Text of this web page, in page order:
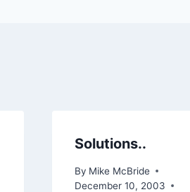
Solutions..
By Mike McBride
December 10, 2003